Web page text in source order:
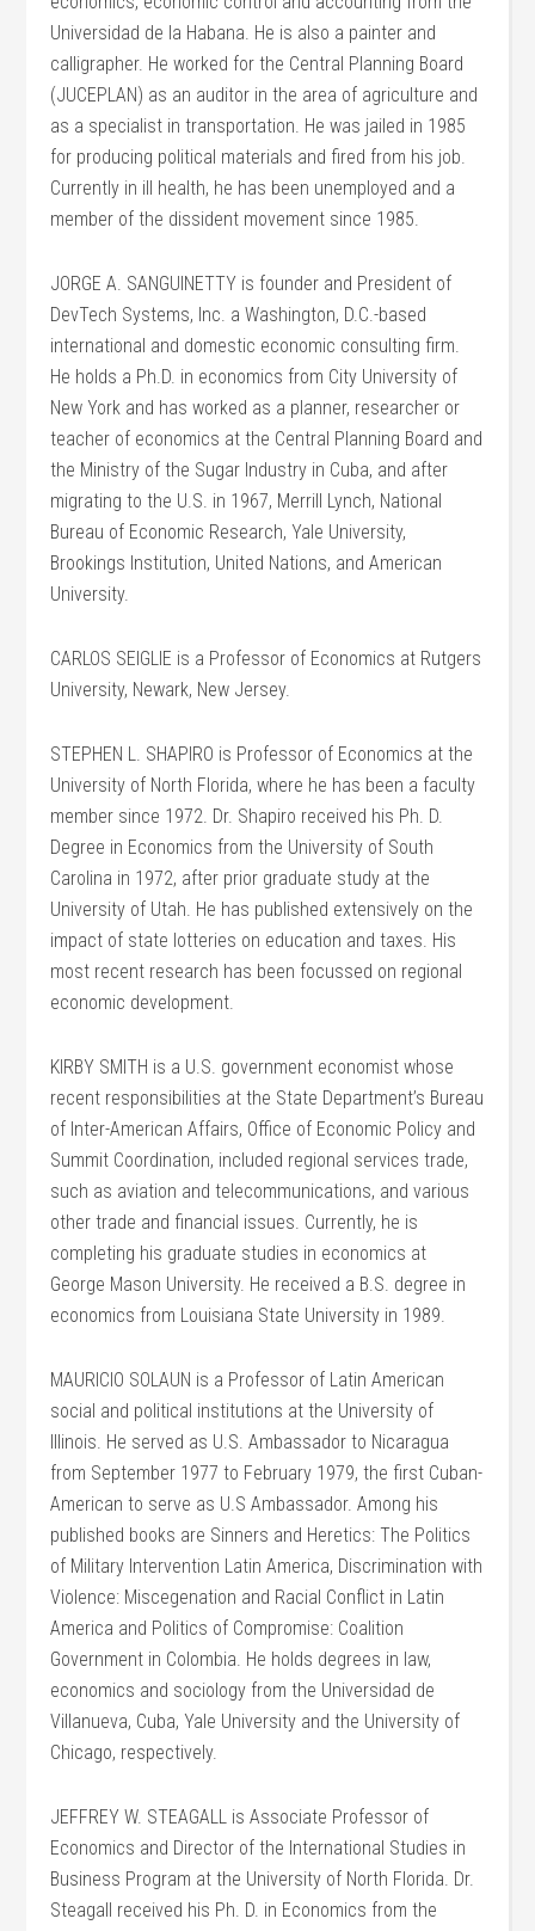
Universidad de la Habana. He is also a painter and
calligrapher. He worked for the Central Planning Board
(JUCEPLAN) as an auditor in the area of agriculture and
as a specialist in transportation. He was jailed in 1985
for producing political materials and fired from his job.
Currently in ill health, he has been unemployed and a
member of the dissident movement since 1985.
JORGE A. SANGUINETTY is founder and President of
DevTech Systems, Inc. a Washington, D.C.-based
international and domestic economic consulting firm.
He holds a Ph.D. in economics from City University of
New York and has worked as a planner, researcher or
teacher of economics at the Central Planning Board and
the Ministry of the Sugar Industry in Cuba, and after
migrating to the U.S. in 1967, Merrill Lynch, National
Bureau of Economic Research, Yale University,
Brookings Institution, United Nations, and American
University.
CARLOS SEIGLIE is a Professor of Economics at Rutgers
University, Newark, New Jersey.
STEPHEN L. SHAPIRO is Professor of Economics at the
University of North Florida, where he has been a faculty
member since 1972. Dr. Shapiro received his Ph. D.
Degree in Economics from the University of South
Carolina in 1972, after prior graduate study at the
University of Utah. He has published extensively on the
impact of state lotteries on education and taxes. His
most recent research has been focussed on regional
economic development.
KIRBY SMITH is a U.S. government economist whose
recent responsibilities at the State Department’s Bureau
of Inter-American Affairs, Office of Economic Policy and
Summit Coordination, included regional services trade,
such as aviation and telecommunications, and various
other trade and financial issues. Currently, he is
completing his graduate studies in economics at
George Mason University. He received a B.S. degree in
economics from Louisiana State University in 1989.
MAURICIO SOLAUN is a Professor of Latin American
social and political institutions at the University of
Illinois. He served as U.S. Ambassador to Nicaragua
from September 1977 to February 1979, the first Cuban-
American to serve as U.S Ambassador. Among his
published books are Sinners and Heretics: The Politics
of Military Intervention Latin America, Discrimination with
Violence: Miscegenation and Racial Conflict in Latin
America and Politics of Compromise: Coalition
Government in Colombia. He holds degrees in law,
economics and sociology from the Universidad de
Villanueva, Cuba, Yale University and the University of
Chicago, respectively.
JEFFREY W. STEAGALL is Associate Professor of
Economics and Director of the International Studies in
Business Program at the University of North Florida. Dr.
Steagall received his Ph. D. in Economics from the